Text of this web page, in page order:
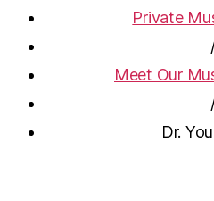
Private
Meet Our
Dr.